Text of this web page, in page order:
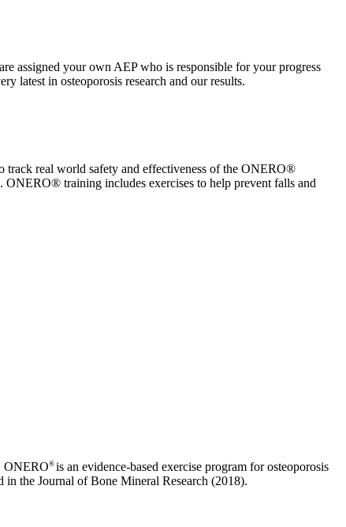
assigned your own AEP who is responsible for your progress
latest in osteoporosis research and our results.
track real world safety and effectiveness of the ONERO®
training includes exercises to help prevent falls and
ONERO® is an evidence-based exercise program for osteoporosis
the Journal of Bone Mineral Research (2018).